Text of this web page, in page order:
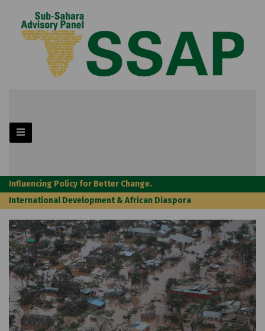
Influencing Policy for Better Change.
International Development & African Diaspora